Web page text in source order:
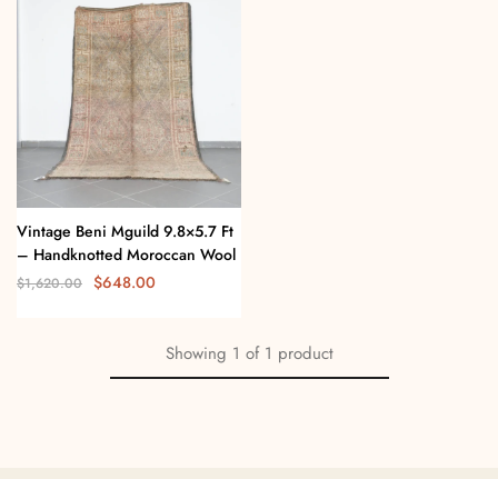
Vintage Beni Mguild 9.8×5.7 Ft
– Handknotted Moroccan Wool
$1,620.00 $648.00
Showing 1 of 1 product